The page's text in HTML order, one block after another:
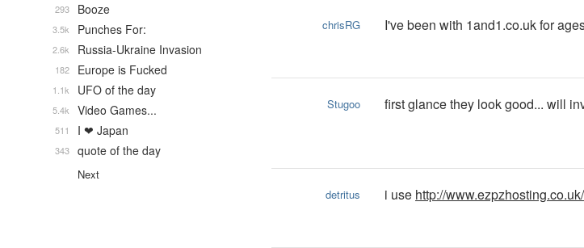
chrisRG I've been with 1and1.co.uk for
Stugoo first glance they look good... will
detritus i use http://www.ezpzhosting.co.uk/
Booze
293
Punches For:
3.5k
Russia-Ukraine Invasion
2.6k
Europe is Fucked
182
UFO of the day
1.1k
Video Games...
5.4k
I ❤ Japan
511
quote of the day
343
Next